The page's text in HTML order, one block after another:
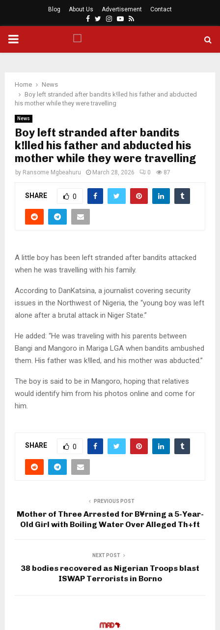
Blog About Us Advertisement Contact
Facebook
Twitter
Instagram
Youtube
Rss
PRIMARY
Home
News
Boy left stranded after bandits k!lled his father and abducted
his mother while they were travelling
News
Boy left stranded after bandits
k!lled his father and abducted his
mother while they were travelling
by Ransome Mgbeahuru March 28, 2026 0 87
SHARE 0
A little boy has been left stranded after bandits attacked
when he was travelling with his family.
According to DanKatsina, a journalist covering security
issues in the Northwest of Nigeria, the “young boy was left
alone after a brutal attack in Niger State.”
He added: “He was traveling with his parents between
Bangi and Mangoro in Mariga LGA when bandits ambushed
them. His father was k!lled, and his mother was abducted.”
The boy is said to be in Mangoro, hoping that relatives
would identify him from his photos online and come for
him.
SHARE 0
PREVIOUS POST
Mother of Three Arrested for B¥rning a 5-Year-
Old Girl with Boiling Water Over Alleged Th+ft
NEXT POST
38 bodies recovered as Nigerian Troops blast
ISWAP Terrorists in Borno